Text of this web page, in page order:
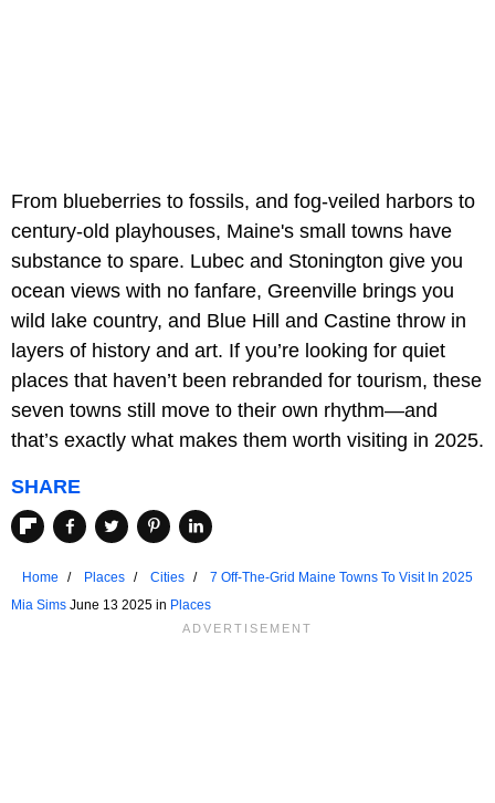
From blueberries to fossils, and fog-veiled harbors to
century-old playhouses, Maine's small towns have
substance to spare. Lubec and Stonington give you
ocean views with no fanfare, Greenville brings you
wild lake country, and Blue Hill and Castine throw in
layers of history and art. If you’re looking for quiet
places that haven’t been rebranded for tourism, these
seven towns still move to their own rhythm—and
that’s exactly what makes them worth visiting in 2025.
SHARE
Home Places Cities
7 Off-The-Grid Maine Towns To Visit In 2025
Mia Sims June 13 2025 in Places